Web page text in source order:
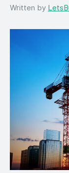
Written by